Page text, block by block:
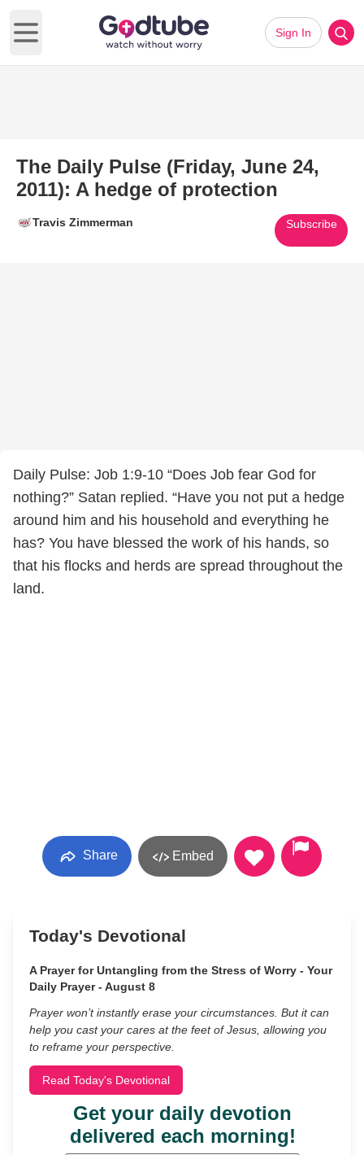
Open main menu
Sign In
The Daily Pulse (Friday, June 24,
2011): A hedge of protection
Travis Zimmerman Subscribe
Daily Pulse: Job 1:9-10 “Does Job fear God for
nothing?” Satan replied. “Have you not put a hedge
around him and his household and everything he
has? You have blessed the work of his hands, so
that his flocks and herds are spread throughout the
land.
Share Embed
Today's Devotional
A Prayer for Untangling from the Stress of Worry - Your
Daily Prayer - August 8
Prayer won’t instantly erase your circumstances. But it can
help you cast your cares at the feet of Jesus, allowing you
to reframe your perspective.
Read Today's Devotional